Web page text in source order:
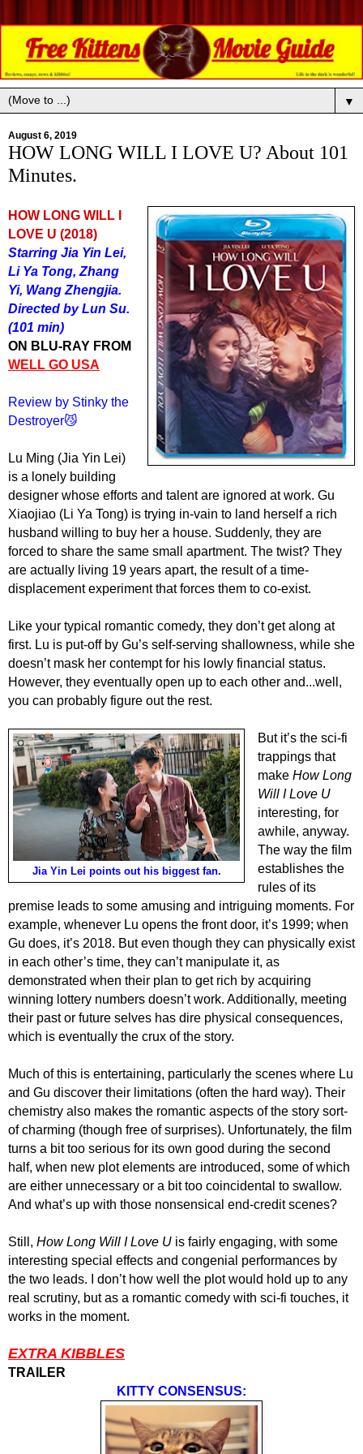
▼
August 6, 2019
HOW LONG WILL I LOVE U? About 101
Minutes.
HOW LONG WILL I
LOVE U (2018)
Starring Jia Yin Lei,
Li Ya Tong, Zhang
Yi, Wang Zhengjia.
Directed by Lun Su.
(101 min)
ON BLU-RAY FROM
WELL GO USA
Review by Stinky the
Destroyer😼
Lu Ming (Jia Yin Lei)
is a lonely building
designer whose efforts and talent are ignored at work. Gu
Xiaojiao (Li Ya Tong) is trying in-vain to land herself a rich
husband willing to buy her a house. Suddenly, they are
forced to share the same small apartment. The twist? They
are actually living 19 years apart, the result of a time-
displacement experiment that forces them to co-exist.
Like your typical romantic comedy, they don’t get along at
first. Lu is put-off by Gu’s self-serving shallowness, while she
doesn’t mask her contempt for his lowly financial status.
However, they eventually open up to each other and...well,
you can probably figure out the rest.
Jia Yin Lei points out his biggest fan.
But it’s the sci-fi
trappings that
make How Long
Will I Love U
interesting, for
awhile, anyway.
The way the film
establishes the
rules of its
premise leads to some amusing and intriguing moments. For
example, whenever Lu opens the front door, it’s 1999; when
Gu does, it’s 2018. But even though they can physically exist
in each other’s time, they can’t manipulate it, as
demonstrated when their plan to get rich by acquiring
winning lottery numbers doesn’t work. Additionally, meeting
their past or future selves has dire physical consequences,
which is eventually the crux of the story.
Much of this is entertaining, particularly the scenes where Lu
and Gu discover their limitations (often the hard way). Their
chemistry also makes the romantic aspects of the story sort-
of charming (though free of surprises). Unfortunately, the film
turns a bit too serious for its own good during the second
half, when new plot elements are introduced, some of which
are either unnecessary or a bit too coincidental to swallow.
And what’s up with those nonsensical end-credit scenes?
Still, How Long Will I Love U is fairly engaging, with some
interesting special effects and congenial performances by
the two leads. I don’t how well the plot would hold up to any
real scrutiny, but as a romantic comedy with sci-fi touches, it
works in the moment.
EXTRA KIBBLES
TRAILER
KITTY CONSENSUS: